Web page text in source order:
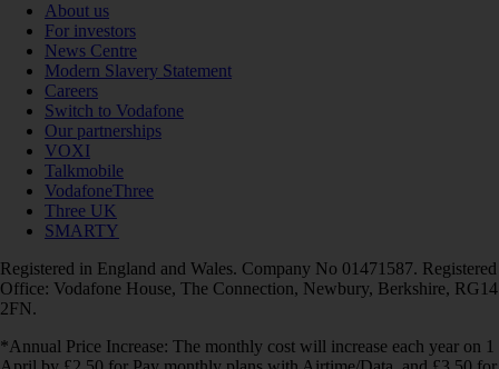
About us
For investors
News Centre
Modern Slavery Statement
Careers
Switch to Vodafone
Our partnerships
VOXI
Talkmobile
VodafoneThree
Three UK
SMARTY
Registered in England and Wales. Company No 01471587. Registered
Office: Vodafone House, The Connection, Newbury, Berkshire, RG14
2FN.
*Annual Price Increase: The monthly cost will increase each year on 1